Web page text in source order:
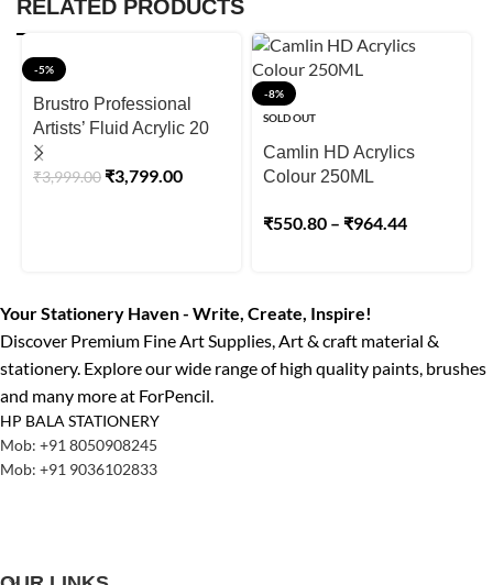
RELATED PRODUCTS
-5%
Brustro Professional
Artists’ Fluid Acrylic 20
ml Full Range of 30
Shades
₹3,999.00 ₹3,799.00
-8%
SOLD OUT
Camlin HD Acrylics
Colour 250ML
₹550.80 – ₹964.44
Your Stationery Haven - Write, Create, Inspire!
Discover Premium Fine Art Supplies, Art & craft material &
stationery. Explore our wide range of high quality paints, brushes
and many more at ForPencil.
HP BALA STATIONERY
Mob: +91 8050908245
Mob: +91 9036102833